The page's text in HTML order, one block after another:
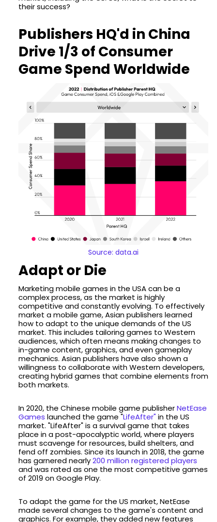
their success?
Publishers HQ'd in China
Drive 1/3 of Consumer
Game Spend Worldwide
Source: data.ai
Adapt or Die
Marketing mobile games in the USA can be a
complex process, as the market is highly
competitive and constantly evolving. To effectively
market a mobile game, Asian publishers learned
how to adapt to the unique demands of the US
market. This includes tailoring games to Western
audiences, which often means making changes to
in-game content, graphics, and even gameplay
mechanics. Asian publishers have also shown a
willingness to collaborate with Western developers,
creating hybrid games that combine elements from
both markets.
In 2020, the Chinese mobile game publisherNetEase
Games launched the game "LifeAfter" in the US
market. "LifeAfter" is a survival game that takes
place in a post-apocalyptic world, where players
must scavenge for resources, build shelters, and
fend off zombies. Since its launch in 2018, the game
has garnered nearly200 million registered players
and was rated as one the most competitive games
of 2019 on Google Play.
To adapt the game for the US market, NetEase
made several changes to the game's content and
graphics. For example, they added new features